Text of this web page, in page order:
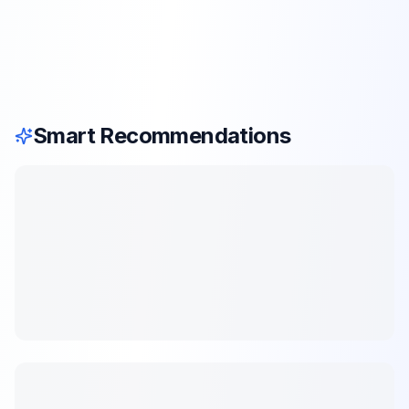
Smart Recommendations